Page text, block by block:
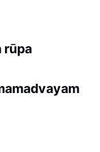
rūpa